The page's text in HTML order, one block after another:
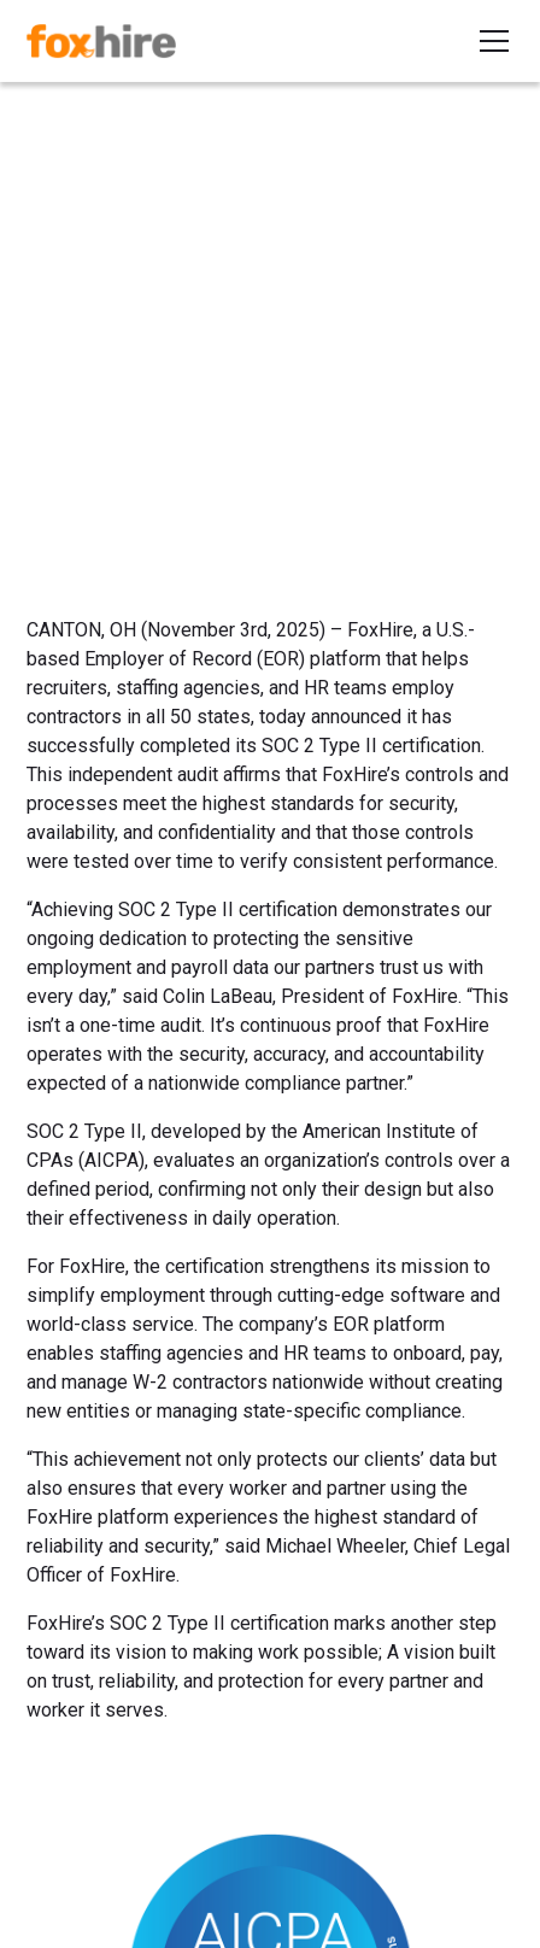
CANTON, OH (November 3rd, 2025) – FoxHire, a U.S.-
based Employer of Record (EOR) platform that helps
recruiters, staffing agencies, and HR teams employ
contractors in all 50 states, today announced it has
successfully completed its SOC 2 Type II certification.
This independent audit affirms that FoxHire’s controls and
processes meet the highest standards for security,
availability, and confidentiality and that those controls
were tested over time to verify consistent performance.
“Achieving SOC 2 Type II certification demonstrates our
ongoing dedication to protecting the sensitive
employment and payroll data our partners trust us with
every day,” said Colin LaBeau, President of FoxHire. “This
isn’t a one-time audit. It’s continuous proof that FoxHire
operates with the security, accuracy, and accountability
expected of a nationwide compliance partner.”
SOC 2 Type II, developed by the American Institute of
CPAs (AICPA), evaluates an organization’s controls over a
defined period, confirming not only their design but also
their effectiveness in daily operation.
For FoxHire, the certification strengthens its mission to
simplify employment through cutting-edge software and
world-class service. The company’s EOR platform
enables staffing agencies and HR teams to onboard, pay,
and manage W-2 contractors nationwide without creating
new entities or managing state-specific compliance.
“This achievement not only protects our clients’ data but
also ensures that every worker and partner using the
FoxHire platform experiences the highest standard of
reliability and security,” said Michael Wheeler, Chief Legal
Officer of FoxHire.
FoxHire’s SOC 2 Type II certification marks another step
toward its vision to making work possible; A vision built
on trust, reliability, and protection for every partner and
worker it serves.